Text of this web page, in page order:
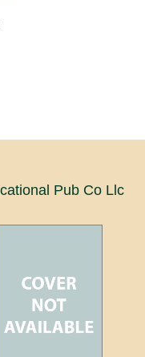
Pub Co Llc